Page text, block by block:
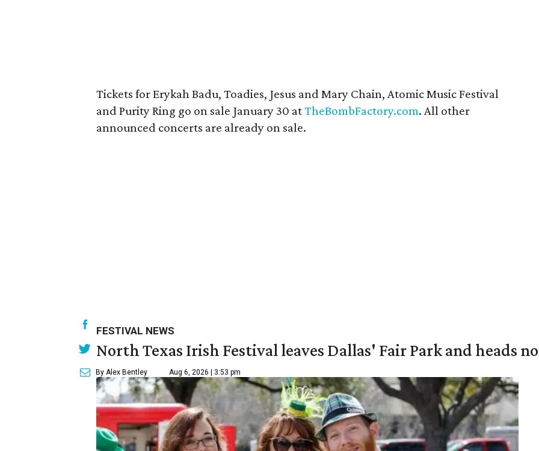
Tickets for Erykah Badu, Toadies, Jesus and Mary Chain, Atomic Music Festival
and Purity Ring go on sale January 30 atTheBombFactory.com. All other
announced concerts are already on sale.
FESTIVAL NEWS
North Texas Irish Festival leaves Dallas' Fair Park and heads
By Alex Bentley Aug 6, 2026 | 3:53 pm